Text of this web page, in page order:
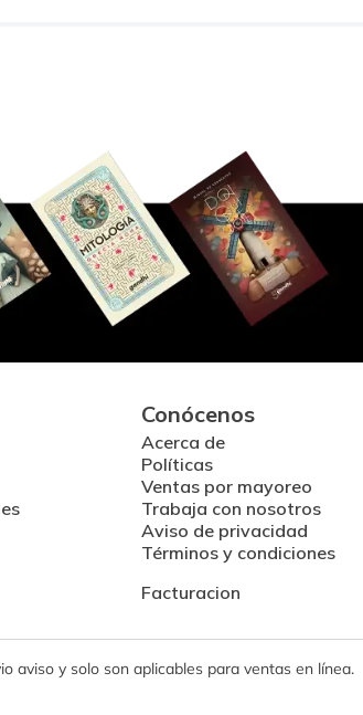
Conócenos
Acerca de
Políticas
Ventas por mayoreo
Trabaja con nosotros
Aviso de privacidad
Términos y condiciones
Facturacion
aviso y solo son aplicables para ventas en línea.